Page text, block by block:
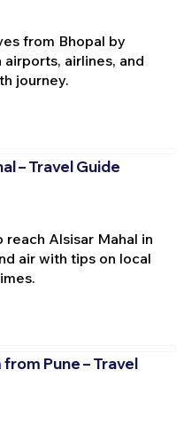
from Bhopal by
airlines, and
journey.
– Travel Guide
Alsisar Mahal in
air with tips on local
Pune – Travel